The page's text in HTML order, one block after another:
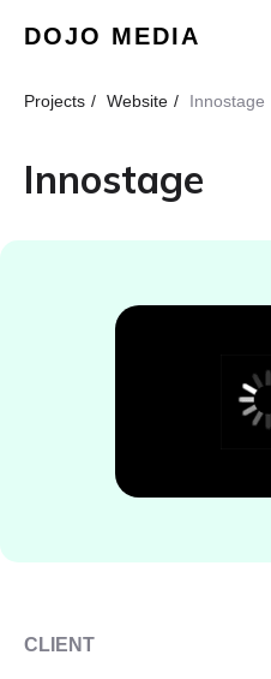
DOJO MEDIA
Projects / Website / Innostage
Innostage
CLIENT